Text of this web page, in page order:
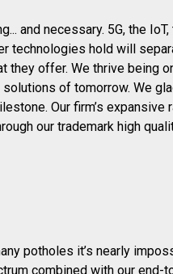
and necessary. 5G, the
hold will
they offer. We thrive being
of tomorrow. We
Our firm’s expansive
our trademark high
potholes it’s nearly
combined with our end-